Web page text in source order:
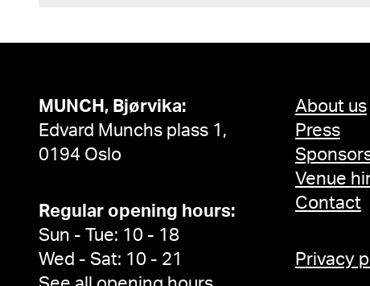
MUNCH, Bjørvika:
Edvard Munchs plass 1,
0194 Oslo
Regular opening hours:
Sun - Tue: 10 - 18
Wed - Sat: 10 - 21
About us
Press
Venue
Contact
Privacy